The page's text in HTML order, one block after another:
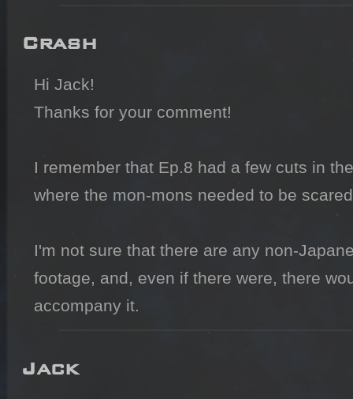
Crash
Hi Jack!
Thanks for your comment!
I remember that Ep.8 had a few cuts in
where the mon-mons needed to be
I'm not sure that there are any non-
footage, and, even if there were, there
accompany it.
Jack